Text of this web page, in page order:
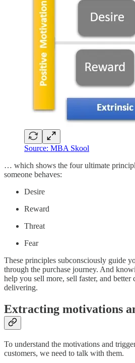
Source: MBA Skool
… which shows the four ultimate
someone behaves:
Desire
Reward
Threat
Fear
These principles subconsciously guide
through the purchase journey. And
help you sell more, sell faster, and better
delivering.
Extracting motivations
To understand the motivations and
customers, we need to talk with them.